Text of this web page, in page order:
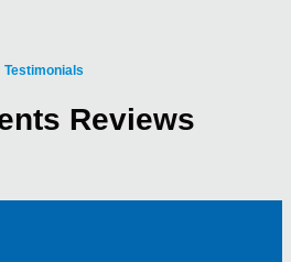
Testimonials
Reviews